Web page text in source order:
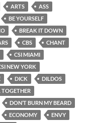
ARTS
ASS
BE YOURSELF
BREAK IT DOWN
CBS
CHANT
CSI MIAMI
NEW YORK
DICK
DILDOS
TOGETHER
DON’T BURN MY BEARD
ECONOMY
ENVY